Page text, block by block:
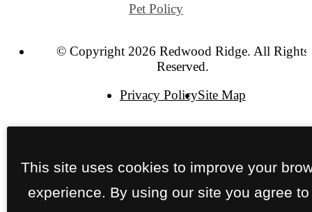
Pet Policy
© Copyright 2026 Redwood Ridge. All Rights
Reserved.
Privacy PolicySite Map
This site uses cookies to improve your
experience. By using our site you agree to